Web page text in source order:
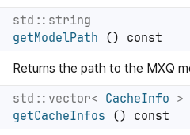
std::string
getModelPath () const
Returns the path to the MXQ
std::vector< CacheInfo >
getCacheInfos () const